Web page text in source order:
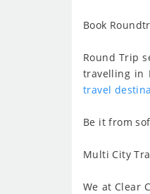
Book
Round Trip
travelling in
travel
Be it from
Multi City
We at Clear